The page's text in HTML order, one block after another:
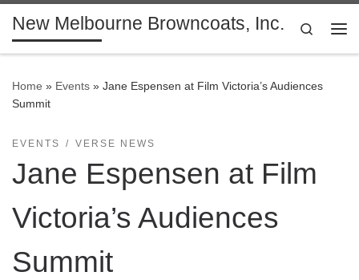
Skip to content
New Melbourne Browncoats, Inc.
Search
Home » Events » Jane Espensen at Film Victoria’s Audiences
Summit
EVENTS VERSE NEWS
Jane Espensen at Film
Victoria’s Audiences
Summit